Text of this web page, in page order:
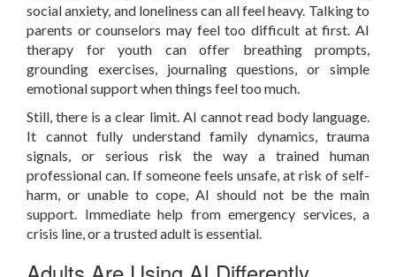
social anxiety, and loneliness can all feel heavy. Talking to
parents or counselors may feel too difficult at first. AI
therapy for youth can offer breathing prompts,
grounding exercises, journaling questions, or simple
emotional support when things feel too much.
Still, there is a clear limit. AI cannot read body language.
It cannot fully understand family dynamics, trauma
signals, or serious risk the way a trained human
professional can. If someone feels unsafe, at risk of self-
harm, or unable to cope, AI should not be the main
support. Immediate help from emergency services, a
crisis line, or a trusted adult is essential.